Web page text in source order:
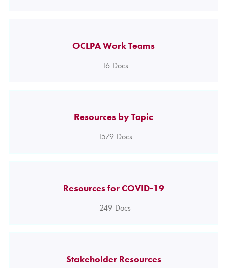
OCLPA Work Teams
16 Docs
Resources by Topic
1579 Docs
Resources for COVID-19
249 Docs
Stakeholder Resources